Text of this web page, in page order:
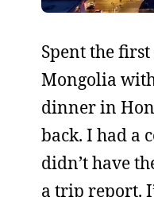
Spent the
Mongolia
dinner in
back. I had a
didn’t have
a trip report.